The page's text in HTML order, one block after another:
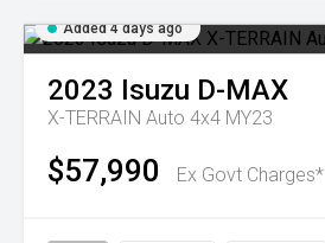
Added 4 days ago
2023 Isuzu D-MAX
X-TERRAIN Auto 4x4 MY23
$57,990 Ex Govt Charges*